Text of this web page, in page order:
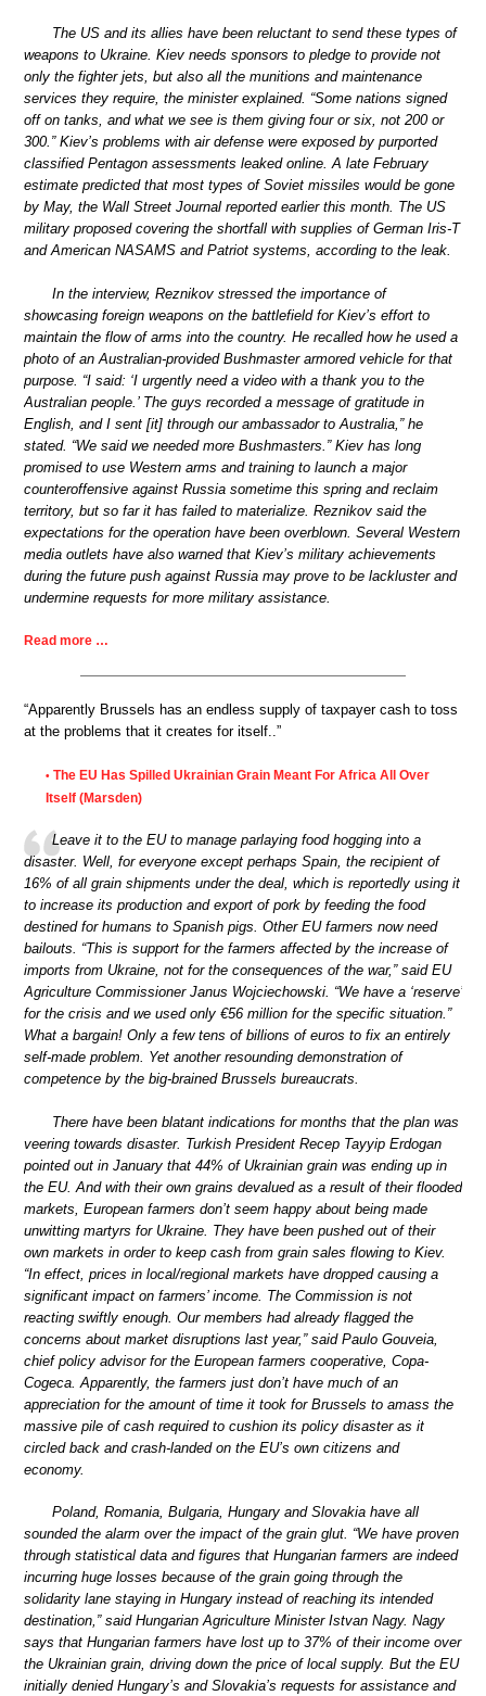
The US and its allies have been reluctant to send these types of
weapons to Ukraine. Kiev needs sponsors to pledge to provide not
only the fighter jets, but also all the munitions and maintenance
services they require, the minister explained. “Some nations signed
off on tanks, and what we see is them giving four or six, not 200 or
300.” Kiev’s problems with air defense were exposed by purported
classified Pentagon assessments leaked online. A late February
estimate predicted that most types of Soviet missiles would be gone
by May, the Wall Street Journal reported earlier this month. The US
military proposed covering the shortfall with supplies of German Iris-T
and American NASAMS and Patriot systems, according to the leak.
In the interview, Reznikov stressed the importance of
showcasing foreign weapons on the battlefield for Kiev’s effort to
maintain the flow of arms into the country. He recalled how he used a
photo of an Australian-provided Bushmaster armored vehicle for that
purpose. “I said: ‘I urgently need a video with a thank you to the
Australian people.’ The guys recorded a message of gratitude in
English, and I sent [it] through our ambassador to Australia,” he
stated. “We said we needed more Bushmasters.” Kiev has long
promised to use Western arms and training to launch a major
counteroffensive against Russia sometime this spring and reclaim
territory, but so far it has failed to materialize. Reznikov said the
expectations for the operation have been overblown. Several Western
media outlets have also warned that Kiev’s military achievements
during the future push against Russia may prove to be lackluster and
undermine requests for more military assistance.
Read more …
“Apparently Brussels has an endless supply of taxpayer cash to toss
at the problems that it creates for itself..”
• The EU Has Spilled Ukrainian Grain Meant For Africa All Over
Itself (Marsden)
Leave it to the EU to manage parlaying food hogging into a
disaster. Well, for everyone except perhaps Spain, the recipient of
16% of all grain shipments under the deal, which is reportedly using it
to increase its production and export of pork by feeding the food
destined for humans to Spanish pigs. Other EU farmers now need
bailouts. “This is support for the farmers affected by the increase of
imports from Ukraine, not for the consequences of the war,” said EU
Agriculture Commissioner Janus Wojciechowski. “We have a ‘reserve’
for the crisis and we used only €56 million for the specific situation.”
What a bargain! Only a few tens of billions of euros to fix an entirely
self-made problem. Yet another resounding demonstration of
competence by the big-brained Brussels bureaucrats.
There have been blatant indications for months that the plan was
veering towards disaster. Turkish President Recep Tayyip Erdogan
pointed out in January that 44% of Ukrainian grain was ending up in
the EU. And with their own grains devalued as a result of their flooded
markets, European farmers don’t seem happy about being made
unwitting martyrs for Ukraine. They have been pushed out of their
own markets in order to keep cash from grain sales flowing to Kiev.
“In effect, prices in local/regional markets have dropped causing a
significant impact on farmers’ income. The Commission is not
reacting swiftly enough. Our members had already flagged the
concerns about market disruptions last year,” said Paulo Gouveia,
chief policy advisor for the European farmers cooperative, Copa-
Cogeca. Apparently, the farmers just don’t have much of an
appreciation for the amount of time it took for Brussels to amass the
massive pile of cash required to cushion its policy disaster as it
circled back and crash-landed on the EU’s own citizens and
economy.
Poland, Romania, Bulgaria, Hungary and Slovakia have all
sounded the alarm over the impact of the grain glut. “We have proven
through statistical data and figures that Hungarian farmers are indeed
incurring huge losses because of the grain going through the
solidarity lane staying in Hungary instead of reaching its intended
destination,” said Hungarian Agriculture Minister Istvan Nagy. Nagy
says that Hungarian farmers have lost up to 37% of their income over
the Ukrainian grain, driving down the price of local supply. But the EU
initially denied Hungary’s and Slovakia’s requests for assistance and